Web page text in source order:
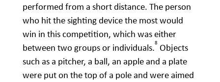
performed from a short distance. The person
who hit the sighting device the most would
win in this competition, which was either
between two groups or individuals.8 Objects
such as a pitcher, a ball, an apple and a plate
were put on the top of a pole and were aimed